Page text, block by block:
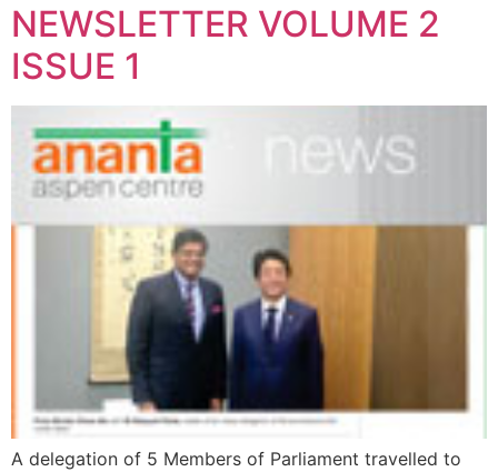
NEWSLETTER VOLUME 2
ISSUE 1
A delegation of 5 Members of Parliament travelled to